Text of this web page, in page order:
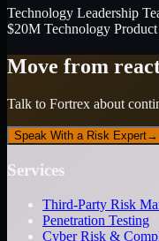
Technology Leadership
$20M Technology
Move from
Talk to Fortrex about
Speak With a Risk Expert→
Services
Third-Party Risk
Penetration Testing
Cyber Risk &